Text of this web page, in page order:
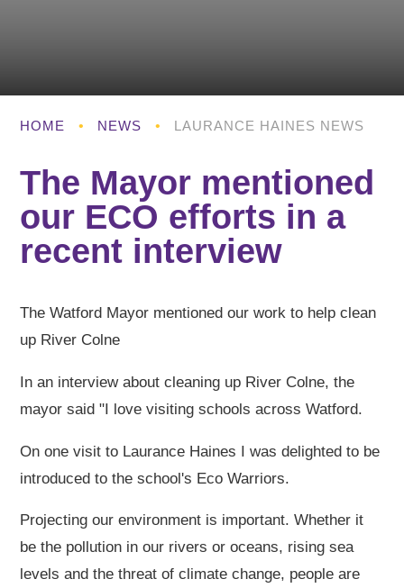
HOME • NEWS • LAURANCE HAINES NEWS
The Mayor mentioned
our ECO efforts in a
recent interview
The Watford Mayor mentioned our work to help clean
up River Colne
In an interview about cleaning up River Colne, the
mayor said "I love visiting schools across Watford.
On one visit to Laurance Haines I was delighted to be
introduced to the school's Eco Warriors.
Projecting our environment is important. Whether it
be the pollution in our rivers or oceans, rising sea
levels and the threat of climate change, people are